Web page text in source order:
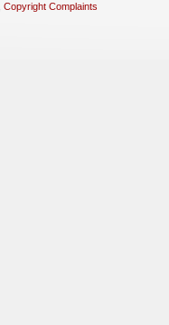
Copyright Complaints